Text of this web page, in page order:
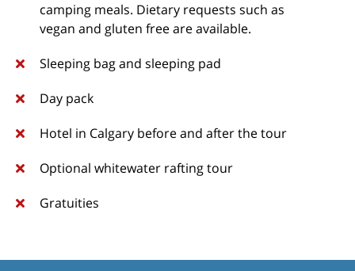
camping meals. Dietary requests such as
vegan and gluten free are available.
Sleeping bag and sleeping pad
Day pack
Hotel in Calgary before and after the tour
Optional whitewater rafting tour
Gratuities